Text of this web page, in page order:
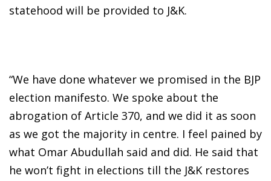
statehood will be provided to J&K.
“We have done whatever we promised in the BJP
election manifesto. We spoke about the
abrogation of Article 370, and we did it as soon
as we got the majority in centre. I feel pained by
what Omar Abudullah said and did. He said that
he won’t fight in elections till the J&K restores